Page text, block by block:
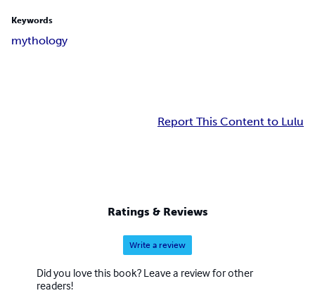
Keywords
mythology
Report This Content to Lulu
Ratings & Reviews
Write a review
Did you love this book? Leave a review for other
readers!